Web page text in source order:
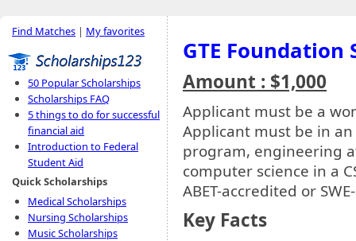
Find Matches | My favorites
50 Popular Scholarships
Scholarships FAQ
5 things to do for successful
financial aid
Introduction to Federal
Student Aid
Quick Scholarships
Medical Scholarships
Nursing Scholarships
Music Scholarships
GTE Foundation
Amount : $1,000
Applicant must be a
Applicant must be in
program, engineering
computer science in a
ABET-accredited or
Key Facts